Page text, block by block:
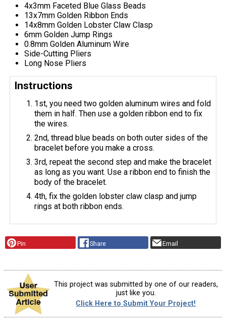
4x3mm Faceted Blue Glass Beads
13x7mm Golden Ribbon Ends
14x8mm Golden Lobster Claw Clasp
6mm Golden Jump Rings
0.8mm Golden Aluminum Wire
Side-Cutting Pliers
Long Nose Pliers
Instructions
1st, you need two golden aluminum wires and fold
them in half. Then use a golden ribbon end to fix
the wires.
2nd, thread blue beads on both outer sides of the
bracelet before you make a cross.
3rd, repeat the second step and make the bracelet
as long as you want. Use a ribbon end to finish the
body of the bracelet.
4th, fix the golden lobster claw clasp and jump
rings at both ribbon ends.
Pin Share Email
This project was submitted by one of our readers,
just like you.
Click Here to Submit Your Project!